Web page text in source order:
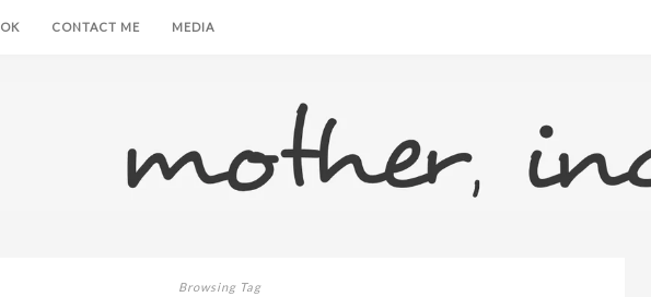
CONTACT ME MEDIA
Browsing Tag